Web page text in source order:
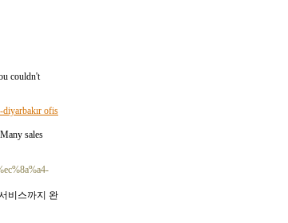
couldn't
diyarbakır ofis
sales
비스까지 완